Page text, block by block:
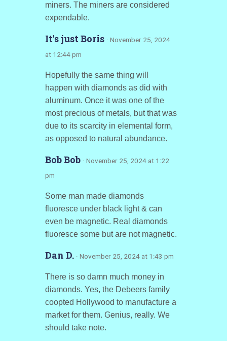
miners. The miners are considered
expendable.
It's just Boris · November 25, 2024
at 12:44 pm
Hopefully the same thing will
happen with diamonds as did with
aluminum. Once it was one of the
most precious of metals, but that was
due to its scarcity in elemental form,
as opposed to natural abundance.
Bob Bob · November 25, 2024 at 1:22
pm
Some man made diamonds
fluoresce under black light & can
even be magnetic. Real diamonds
fluoresce some but are not magnetic.
Dan D. · November 25, 2024 at 1:43 pm
There is so damn much money in
diamonds. Yes, the Debeers family
coopted Hollywood to manufacture a
market for them. Genius, really. We
should take note.